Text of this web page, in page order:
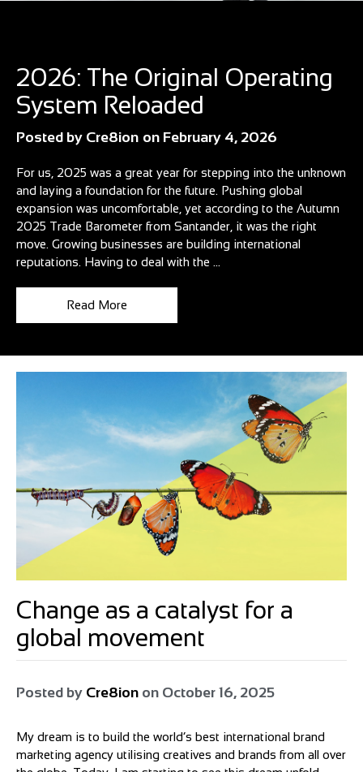
2026: The Original Operating
System Reloaded
Posted by Cre8ion on February 4, 2026
For us, 2025 was a great year for stepping into the unknown
and laying a foundation for the future. Pushing global
expansion was uncomfortable, yet according to the Autumn
2025 Trade Barometer from Santander, it was the right
move. Growing businesses are building international
reputations. Having to deal with the ...
Read More
Change as a catalyst for a
global movement
Posted by Cre8ion on October 16, 2025
My dream is to build the world’s best international brand
marketing agency utilising creatives and brands from all over